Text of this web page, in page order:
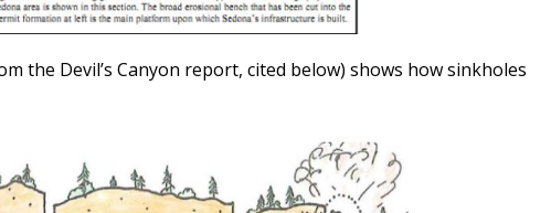
the Devil’s Canyon report, cited below) shows how sinkholes